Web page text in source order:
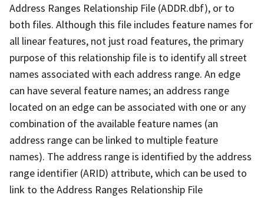
Address Ranges Relationship File (ADDR.dbf), or to
both files. Although this file includes feature names for
all linear features, not just road features, the primary
purpose of this relationship file is to identify all street
names associated with each address range. An edge
can have several feature names; an address range
located on an edge can be associated with one or any
combination of the available feature names (an
address range can be linked to multiple feature
names). The address range is identified by the address
range identifier (ARID) attribute, which can be used to
link to the Address Ranges Relationship File